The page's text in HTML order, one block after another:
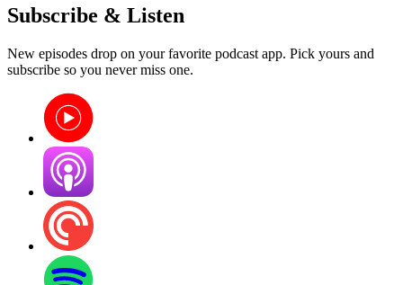
Subscribe & Listen
New episodes drop on your favorite podcast app. Pick yours and
subscribe so you never miss one.